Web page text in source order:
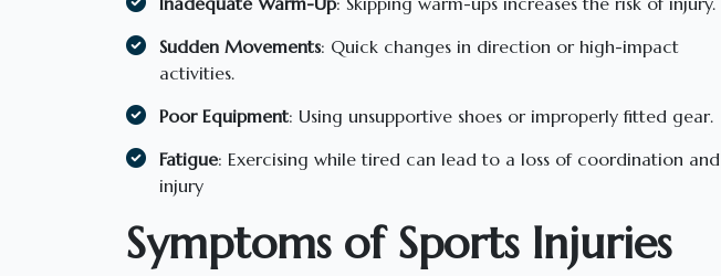
Sudden Movements: Quick changes in direction or high-impact
activities.
Poor Equipment: Using unsupportive shoes or improperly fitted gear.
Fatigue: Exercising while tired can lead to a loss of coordination and
injury
Symptoms of Sports Injuries